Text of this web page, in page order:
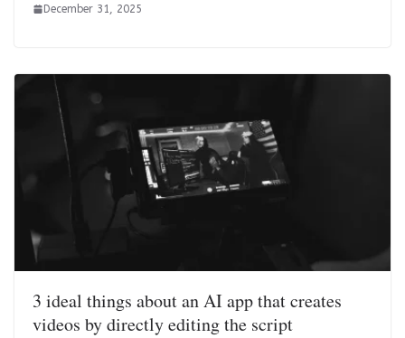
December 31, 2025
3 ideal things about an AI app that creates
videos by directly editing the script